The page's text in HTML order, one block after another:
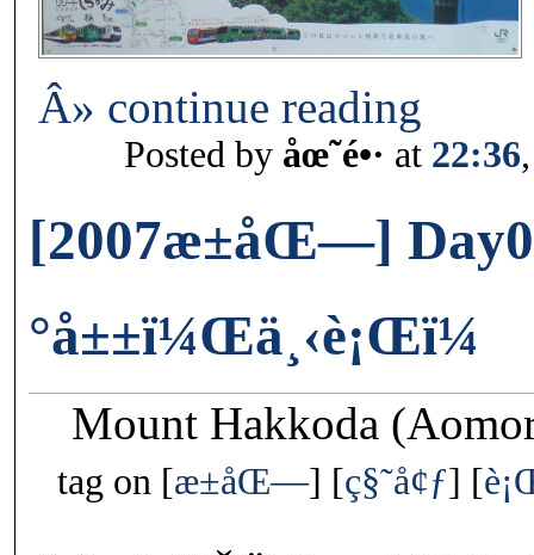
Â» continue reading
Posted by åœ˜é•· at 22:36
[2007æ±åŒ—]
°å±±ï¼Œä¸‹è¡Œï¼
Mount Hakkoda
tag on æ±åŒ— ç§˜å¢ƒ